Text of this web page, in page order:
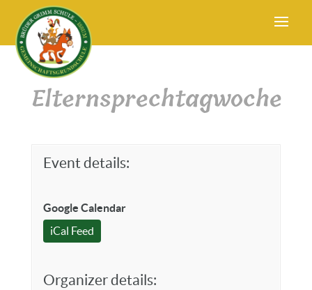
Elternsprechtagwoche
Event details:
Google Calendar
iCal Feed
Organizer details: